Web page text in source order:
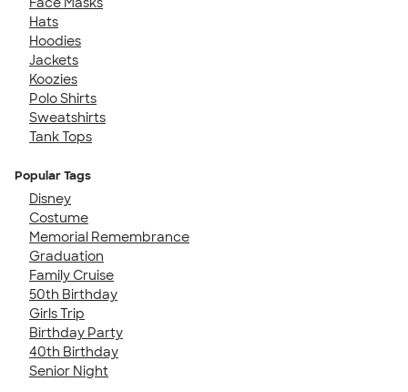
Hats
Hoodies
Jackets
Koozies
Polo Shirts
Sweatshirts
Tank Tops
Popular Tags
Disney
Costume
Memorial Remembrance
Graduation
Family Cruise
50th Birthday
Girls Trip
Birthday Party
40th Birthday
Senior Night